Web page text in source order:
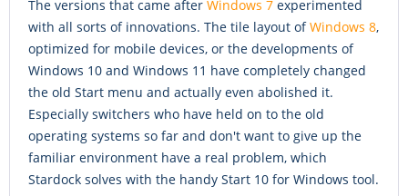
The versions that came after Windows 7 experimented
with all sorts of innovations. The tile layout ofWindows 8,
optimized for mobile devices, or the developments of
Windows 10 and Windows 11 have completely changed
the old Start menu and actually even abolished it.
Especially switchers who have held on to the old
operating systems so far and don't want to give up the
familiar environment have a real problem, which
Stardock solves with the handy Start 10 for Windows tool.